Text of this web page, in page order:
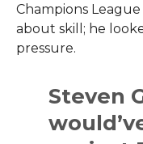
Champions
about skill; he
pressure.
Steven